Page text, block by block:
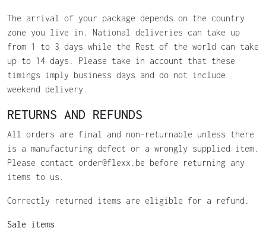
The arrival of your package depends on the country
zone you live in. National deliveries can take up
from 1 to 3 days while the Rest of the world can take
up to 14 days. Please take in account that these
timings imply business days and do not include
weekend delivery.
RETURNS AND REFUNDS
All orders are final and non-returnable unless there
is a manufacturing defect or a wrongly supplied item.
Please contact order@flexx.be before returning any
items to us.
Correctly returned items are eligible for a refund.
Sale items